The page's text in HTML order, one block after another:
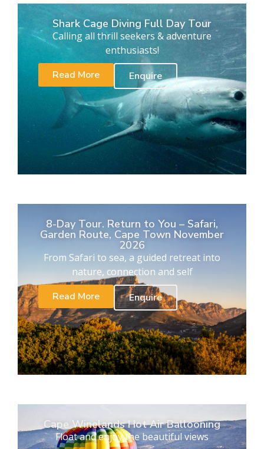
Shark Cage Diving Full Day Tour
Calling all thrill seekers & adventure
enthusiasts!
Read More
Enquire
8-Day Tour. Return to You – Safari,
Garden Route, Cape Town November
2026
From Safari to sea, a guided retreat into
nature, connection and self
Read More
Enquire
Cape Winelands Hot Air Ballooning
Float and enjoy the beautiful views